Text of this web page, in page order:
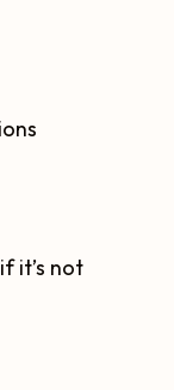
it’s not